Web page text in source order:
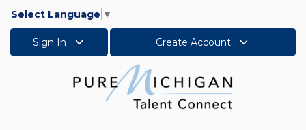
Select Language ▼
Sign In Create Account